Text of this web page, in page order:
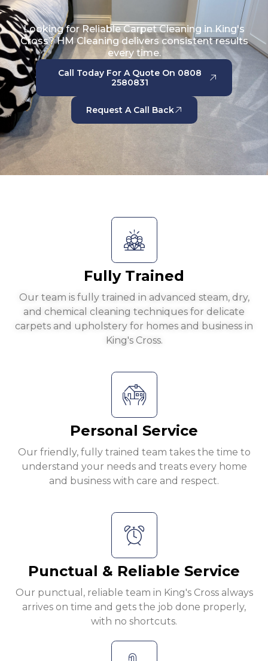
Looking for Reliable Carpet Cleaning in King's
Cross? HM Cleaning delivers consistent results
every time.
Call Today For A Quote On 0808
2580831
Request A Call Back
Fully Trained
Our team is fully trained in advanced steam, dry,
and chemical cleaning techniques for delicate
carpets and upholstery for homes and business in
King's Cross.
Personal Service
Our friendly, fully trained team takes the time to
understand your needs and treats every home
and business with care and respect.
Punctual & Reliable Service
Our punctual, reliable team in King's Cross always
arrives on time and gets the job done properly,
with no shortcuts.